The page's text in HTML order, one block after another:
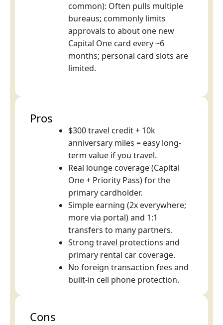
common): Often pulls multiple
bureaus; commonly limits
approvals to about one new
Capital One card every ~6
months; personal card slots are
limited.
Pros
$300 travel credit + 10k
anniversary miles = easy long-
term value if you travel.
Real lounge coverage (Capital
One + Priority Pass) for the
primary cardholder.
Simple earning (2x everywhere;
more via portal) and 1:1
transfers to many partners.
Strong travel protections and
primary rental car coverage.
No foreign transaction fees and
built-in cell phone protection.
Cons